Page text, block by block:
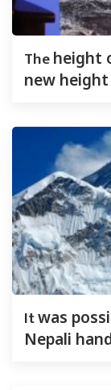
Theheight
new height
Itwas
Nepali